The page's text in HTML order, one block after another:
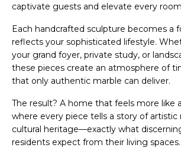
captivate guests and elevate every
Each handcrafted sculpture becomes a
reflects your sophisticated lifestyle.
your grand foyer, private study, or
these pieces create an atmosphere of
that only authentic marble can deliver.
The result? A home that feels more like
where every piece tells a story of artistic
cultural heritage—exactly what
residents expect from their living spaces.